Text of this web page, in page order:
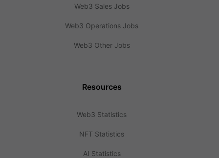
Web3 Sales Jobs
Web3 Operations Jobs
Web3 Other Jobs
Resources
Web3 Statistics
NFT Statistics
AI Statistics